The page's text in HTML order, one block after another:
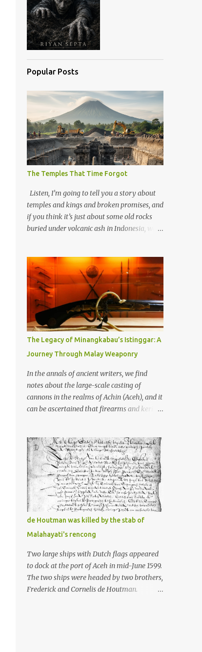
Popular Posts
The Temples That Time Forgot
Listen, I’m going to tell you a story about
temples and kings and broken promises, and
if you think it’s just about some old rocks
buried under volcanic ash in Indonesia, well,
through the soil and grabbing you by the
throat. The earliest temples in Java—and
we’re talking real old here, folks, the kind of
old that makes your grandmother’s
antiques look like yesterday’s garbage—
were clustered in three places: the Dieng
Plateau, the Kedu Hills near Magelang, and
the Prambanan Valley. According to the
scholars (and yeah, I checked with Edi
Sedyawati and the gang in their 2013 book),
these stone monuments to gods with too
many arms and not enough mercy dated
back to the 8th through 10th centuries CE.
frame of reference. Here’s what gets me
about these places: they were built from
andesite stone, this dark volcanic rock ...
The Legacy of Minangkabau’s Istinggar: A
Journey Through Malay Weaponry
In the annals of ancient writers, we find
notes about the large-scale casting of
cannons in the realms of Achin (Aceh), and it
can be ascertained that firearms and keris
The quote from William Marsden’s “The
History of Sumatra” (1811) regarding the
massive production of firearms in Achin and
Menangkabau is just the tip of the iceberg of
arms technology development in the Malay
world at that time. Through this record, we
can take a sample of how two ethnic groups
in the Malay world apparently had different
skills in the development of firearms
technology. If in Aceh large cannons were
made under the influence of the Ottoman
Empire since the 17th century, then in
Ranah Minang (Minangkabau) long-
de Houtman was killed by the stab of
Malahayati's rencong
Two large ships with Dutch flags appeared
to dock at the port of Aceh in mid-June 1599.
The two ships were headed by two brothers,
Frederick and Cornelis de Houtman.